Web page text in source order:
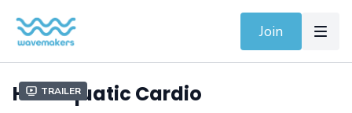
Join
Trailer
HIIT Aquatic Cardio